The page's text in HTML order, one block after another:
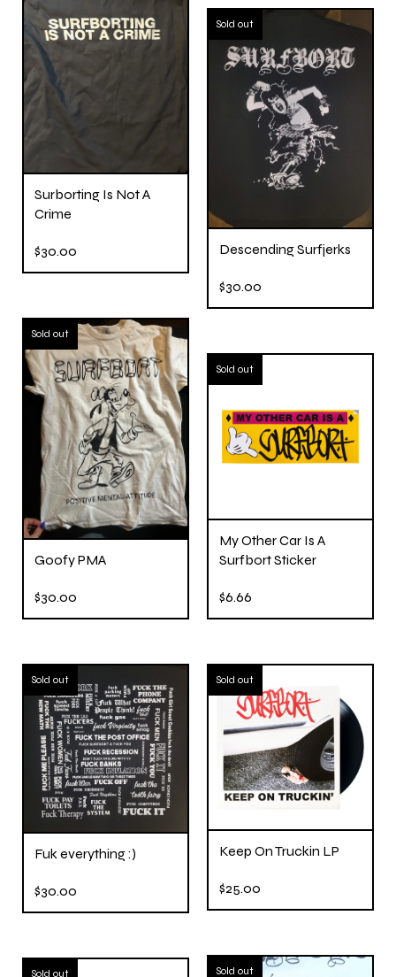
Surborting Is Not A
Crime
$30.00
Sold out
Descending Surfjerks
$30.00
Sold out
Goofy PMA
$30.00
Sold out
My Other Car Is A
Surfbort Sticker
$6.66
Sold out
Fuk everything :)
$30.00
Sold out
Keep On Truckin LP
$25.00
Sold out
Sold out